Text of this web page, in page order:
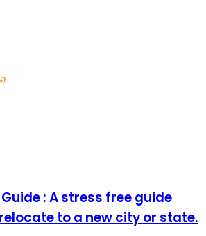
: A stress free guide
to a new city or state.